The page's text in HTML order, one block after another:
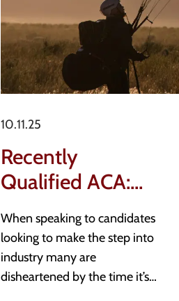
10.11.25
Recently
Qualified ACA:
Candidate Moves
When speaking to candidates
looking to make the step into
industry many are
disheartened by the time it’s